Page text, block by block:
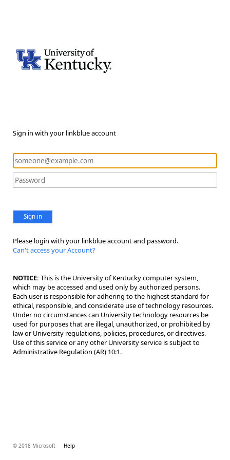
Sign in with your linkblue account
Sign in
Please login with your linkblue account and password.
Can't access your Account?
NOTICE: This is the University of Kentucky computer system,
which may be accessed and used only by authorized persons.
Each user is responsible for adhering to the highest standard for
ethical, responsible, and considerate use of technology resources.
Under no circumstances can University technology resources be
used for purposes that are illegal, unauthorized, or prohibited by
law or University regulations, policies, procedures, or directives.
Use of this service or any other University service is subject to
Administrative Regulation (AR) 10:1.
© 2018 Microsoft Help